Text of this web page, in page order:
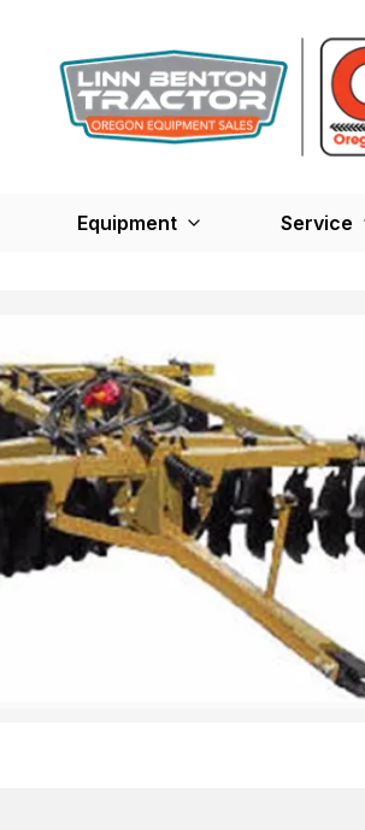
Equipment Service